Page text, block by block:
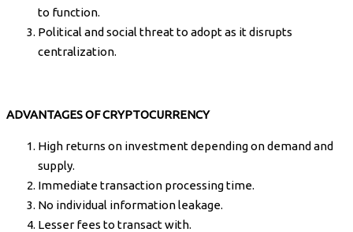
to function.
Political and social threat to adopt as it disrupts
centralization.
ADVANTAGES OF CRYPTOCURRENCY
High returns on investment depending on demand and
supply.
Immediate transaction processing time.
No individual information leakage.
Lesser fees to transact with.